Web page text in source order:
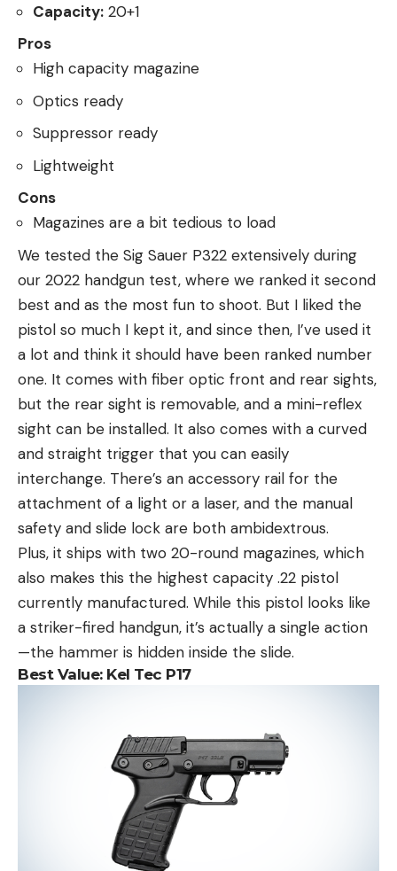
Capacity: 20+1
Pros
High capacity magazine
Optics ready
Suppressor ready
Lightweight
Cons
Magazines are a bit tedious to load
We tested the Sig Sauer P322 extensively during
our 2022 handgun test, where we ranked it second
best and as the most fun to shoot. But I liked the
pistol so much I kept it, and since then, I’ve used it
a lot and think it should have been ranked number
one. It comes with fiber optic front and rear sights,
but the rear sight is removable, and a mini-reflex
sight can be installed. It also comes with a curved
and straight trigger that you can easily
interchange. There’s an accessory rail for the
attachment of a light or a laser, and the manual
safety and slide lock are both ambidextrous.
Plus, it ships with two 20-round magazines, which
also makes this the highest capacity .22 pistol
currently manufactured. While this pistol looks like
a striker-fired handgun, it’s actually a single action
—the hammer is hidden inside the slide.
Best Value: Kel Tec P17